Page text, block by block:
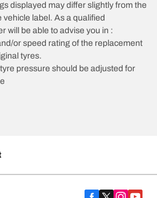
displayed may differ slightly from the
label. As a qualified
will be able to advise you in :
or speed rating of the replacement
tyres.
pressure should be adjusted for